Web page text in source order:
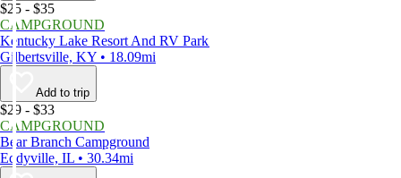
$25 - $35
CAMPGROUND
Kentucky Lake Resort And RV Park
Gilbertsville, KY • 18.09mi
Add to trip
$29 - $33
CAMPGROUND
Bear Branch Campground
Eddyville, IL • 30.34mi